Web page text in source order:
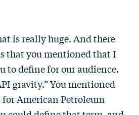
is really huge. And there
that you mentioned that I
to define for our audience.
gravity.” You mentioned
for American Petroleum